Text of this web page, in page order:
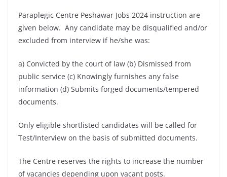
Paraplegic Centre Peshawar Jobs 2024 instruction are
given below. Any candidate may be disqualified and/or
excluded from interview if he/she was:
a) Convicted by the court of law (b) Dismissed from
public service (c) Knowingly furnishes any false
information (d) Submits forged documents/tempered
documents.
Only eligible shortlisted candidates will be called for
Test/Interview on the basis of submitted documents.
The Centre reserves the rights to increase the number
of vacancies depending upon vacant posts.